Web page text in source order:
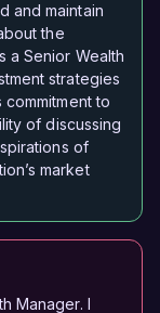
and maintain
the
a Senior Wealth
strategies
commitment to
of discussing
of
market
Manager. I